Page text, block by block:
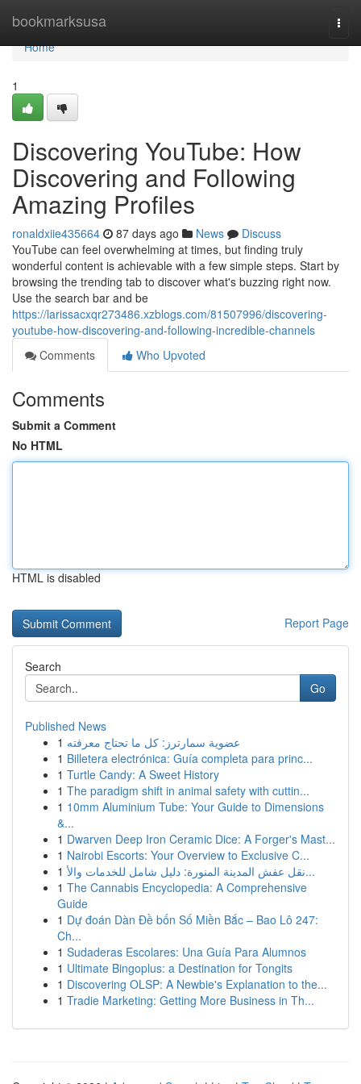
bookmarksusa
Home
Home
1
Discovering YouTube: How
Discovering and Following
Amazing Profiles
ronaldxiie435664 87 days ago News
Discuss
YouTube can feel overwhelming at times, but finding truly
wonderful content is achievable with a few simple steps. Start by
browsing the trending tab to discover what's buzzing right now.
Use the search bar and be
https://larissacxqr273486.xzblogs.com/81507996/discovering-
youtube-how-discovering-and-following-incredible-channels
Comments
Who Upvoted
Comments
Submit a Comment
No HTML
HTML is disabled
Report Page
Search
Go
Published News
1 عضوية سمارترز: كل ما تحتاج معرفته
1 Billetera electrónica: Guía completa para princ...
1 Turtle Candy: A Sweet History
1 The paradigm shift in animal safety with cuttin...
1 10mm Aluminium Tube: Your Guide to Dimensions
&...
1 Dwarven Deep Iron Ceramic Dice: A Forger's Mast...
1 Nairobi Escorts: Your Overview to Exclusive C...
1
نقل عفش المدينة المنورة: دليل شامل للخدمات والأ...
1 The Cannabis Encyclopedia: A Comprehensive
Guide
1 Dự đoán Dàn Đề bốn Số Miền Bắc – Bao Lô 247:
Ch...
1 Sudaderas Escolares: Una Guía Para Alumnos
1 Ultimate Bingoplus: a Destination for Tongits
1 Discovering OLSP: A Newbie's Explanation to the...
1 Tradie Marketing: Getting More Business in Th...